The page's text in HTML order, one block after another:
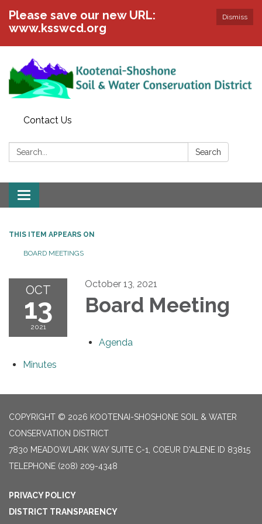
Dismiss
Please save our new URL:
www.ksswcd.org
Contact Us
Search: Search
Toggle
navigation
THIS ITEM APPEARS ON
BOARD MEETINGS
OCT
13
2021
October 13, 2021
Board Meeting
Agenda
Minutes
COPYRIGHT © 2026 KOOTENAI-SHOSHONE SOIL & WATER
CONSERVATION DISTRICT
7830 MEADOWLARK WAY SUITE C-1, COEUR D'ALENE ID 83815
TELEPHONE (208) 209-4348
PRIVACY POLICY
DISTRICT TRANSPARENCY